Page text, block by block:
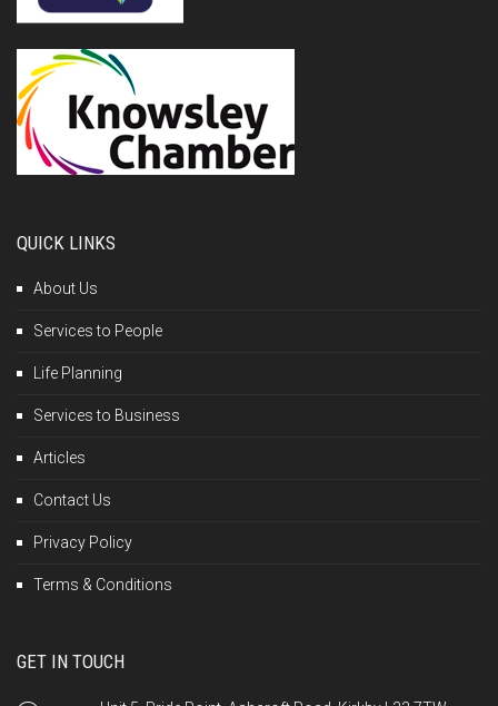
QUICK LINKS
About Us
Services to People
Life Planning
Services to Business
Articles
Contact Us
Privacy Policy
Terms & Conditions
GET IN TOUCH